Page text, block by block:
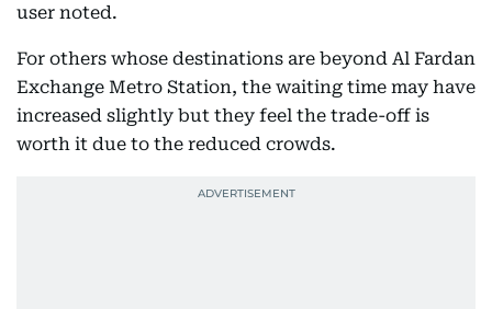
user noted.
For others whose destinations are beyond Al Fardan
Exchange Metro Station, the waiting time may have
increased slightly but they feel the trade-off is
worth it due to the reduced crowds.